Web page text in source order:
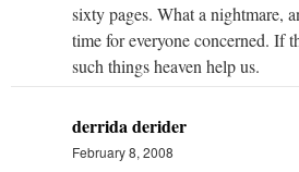
sixty pages. What a nightmare,
time for everyone concerned. If
such things heaven help us.
derrida derider
February 8, 2008